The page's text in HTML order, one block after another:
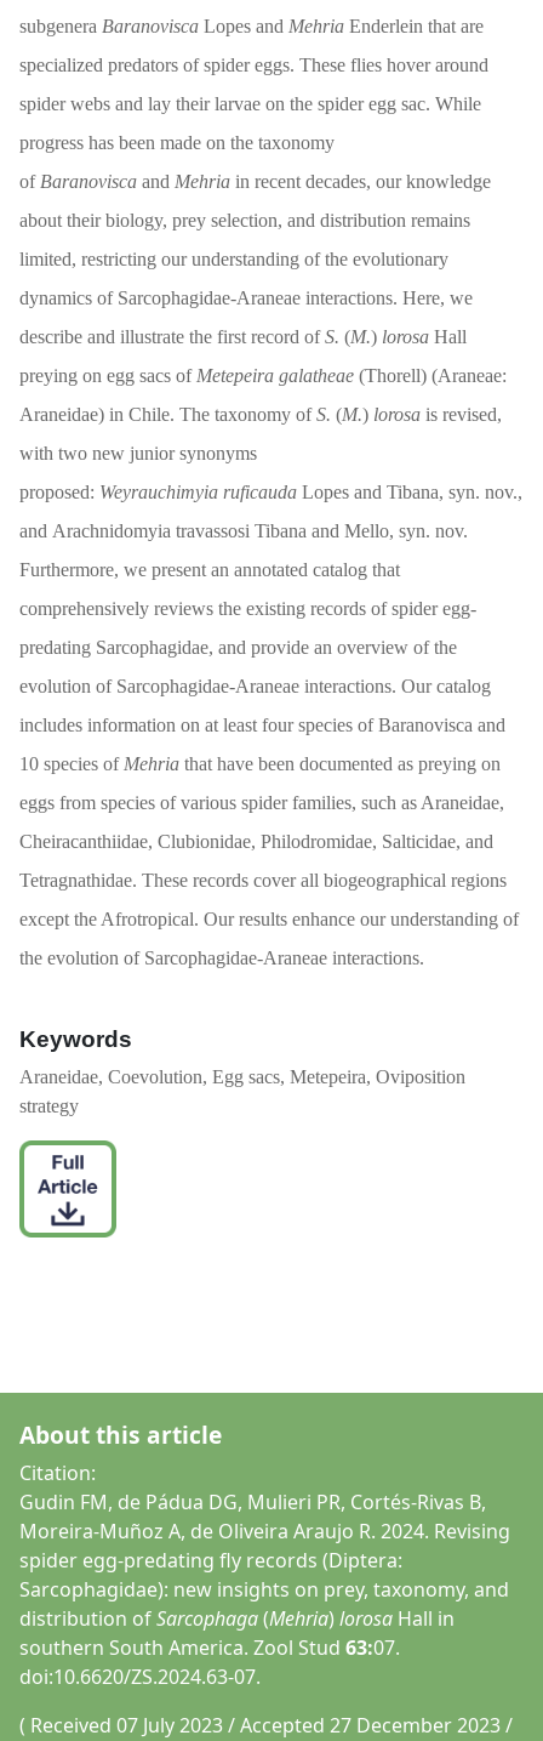
subgenera Baranovisca Lopes and Mehria Enderlein that are
specialized predators of spider eggs. These flies hover around
spider webs and lay their larvae on the spider egg sac. While
progress has been made on the taxonomy
of Baranovisca and Mehria in recent decades, our knowledge
about their biology, prey selection, and distribution remains
limited, restricting our understanding of the evolutionary
dynamics of Sarcophagidae-Araneae interactions. Here, we
describe and illustrate the first record ofS. (M.) lorosa Hall
preying on egg sacs of Metepeira galatheae (Thorell) (Araneae:
Araneidae) in Chile. The taxonomy ofS. (M.) lorosa is revised,
with two new junior synonyms
proposed: Weyrauchimyia ruficauda Lopes and Tibana, syn. nov.,
and Arachnidomyia travassosi Tibana and Mello, syn. nov.
Furthermore, we present an annotated catalog that
comprehensively reviews the existing records of spider egg-
predating Sarcophagidae, and provide an overview of the
evolution of Sarcophagidae-Araneae interactions. Our catalog
includes information on at least four species of Baranovisca and
10 species of Mehria that have been documented as preying on
eggs from species of various spider families, such as Araneidae,
Cheiracanthiidae, Clubionidae, Philodromidae, Salticidae, and
Tetragnathidae. These records cover all biogeographical regions
except the Afrotropical. Our results enhance our understanding of
the evolution of Sarcophagidae-Araneae interactions.
Keywords
Araneidae, Coevolution, Egg sacs, Metepeira, Oviposition
strategy
About this article
Citation:
Gudin FM, de Pádua DG, Mulieri PR, Cortés-Rivas B,
Moreira-Muñoz A, de Oliveira Araujo R. 2024. Revising
spider egg-predating fly records (Diptera:
Sarcophagidae): new insights on prey, taxonomy, and
distribution ofSarcophaga(Mehria) lorosa Hall in
southern South America. Zool Stud 63:07.
doi:10.6620/ZS.2024.63-07.
( Received 07 July 2023 / Accepted 27 December 2023 /